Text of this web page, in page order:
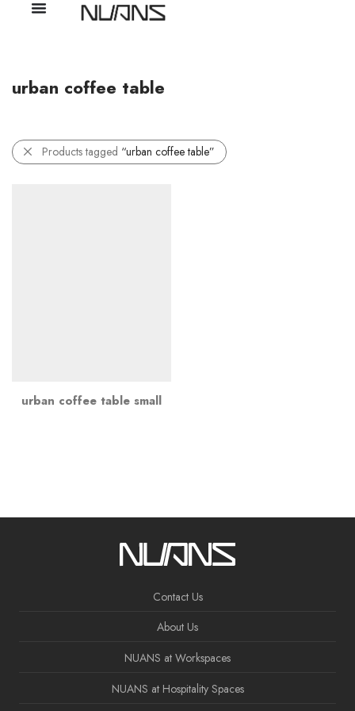
urban coffee table
Products tagged “urban coffee table”
urban coffee table small
Contact Us
About Us
NUANS at Workspaces
NUANS at Hospitality Spaces